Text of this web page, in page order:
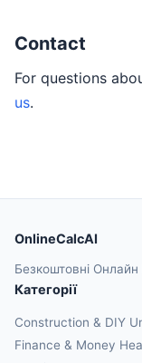
Contact
For questions
us.
OnlineCalcAI
Безкоштовні Онлайн
Категорії
Construction & DIY
Finance & Money